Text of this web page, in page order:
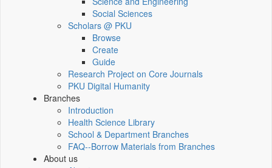
Social Sciences
Scholars @ PKU
Browse
Create
Guide
Research Project on Core Journals
PKU Digital Humanity
Branches
Introduction
Health Science Library
School & Department Branches
FAQ--Borrow Materials from Branches
About us